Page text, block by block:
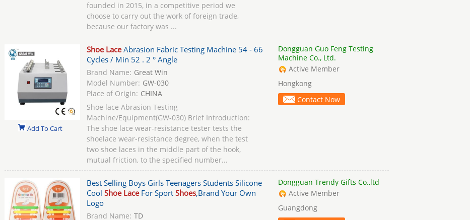
founded in 2015, in a competitive period we
choose to carry out the work of foreign trade,
because our factory was ...
Add To Cart
Shoe LaceAbrasion Fabric Testing Machine 54 - 66
Cycles / Min 52 . 2 ° Angle
Brand Name: Great Win
Model Number: GW-030
Place of Origin: CHINA
Shoe lace Abrasion Testing
Machine/Equipment(GW-030) Brief Introduction:
The shoe lace wear-resistance tester tests the
shoelace wear-resistance degree, when the test
two shoe laces in the middle part of the hook,
mutual friction, to the specified number...
Dongguan Guo Feng Testing
Machine Co., Ltd.
Active Member
Hongkong
Contact Now
Best Selling Boys Girls Teenagers Students Silicone
Cool Shoe LaceFor Sport Shoes,Brand Your Own
Logo
Brand Name: TD
Dongguan Trendy Gifts Co.,ltd
Active Member
Guangdong